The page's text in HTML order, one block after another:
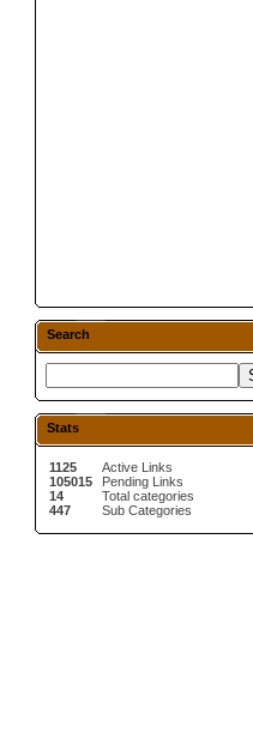
Search
Stats
1125
105015
14
447
Active Links
Pending Links
Total categories
Sub Categories